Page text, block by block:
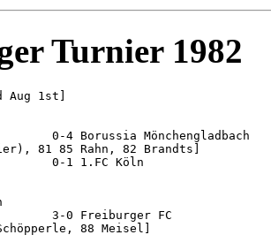
Turnier 1982
Aug 1st]
81 85 Rahn, 82 Brandts]
88 Meisel]